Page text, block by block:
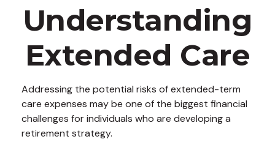
Understanding
Extended Care
Addressing the potential risks of extended-term
care expenses may be one of the biggest financial
challenges for individuals who are developing a
retirement strategy.